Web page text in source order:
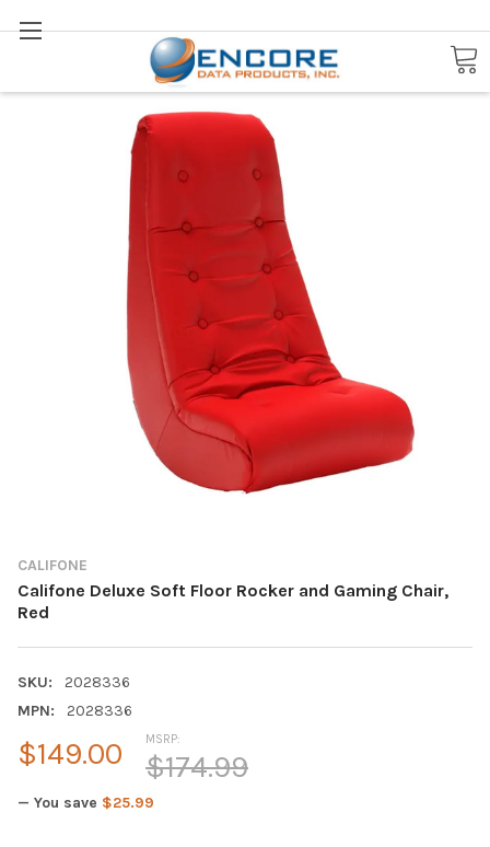
Search
CALIFONE
Califone Deluxe Soft Floor Rocker and Gaming Chair,
Red
SKU:
2028336
MPN:
2028336
MSRP:
$174.99
$149.00
— You save $25.99